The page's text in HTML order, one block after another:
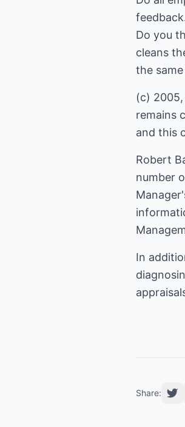
Do you
cleans
the
(c)
remains
and this
Robert
number
In
Share: